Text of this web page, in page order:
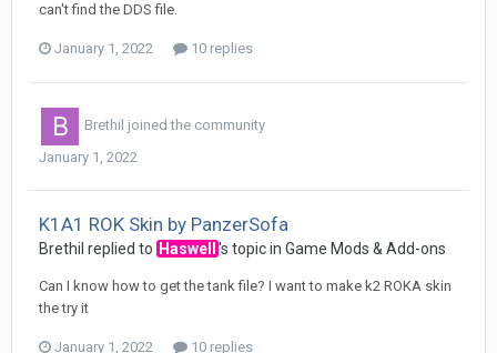
can't find the DDS file.
January 1, 2022 10 replies
Brethil joined the community
January 1, 2022
K1A1 ROK Skin by PanzerSofa
Brethil replied to Haswell 's topic in Game Mods & Add-ons
Can I know how to get the tank file? I want to make k2 ROKA skin
the try it
January 1, 2022 10 replies